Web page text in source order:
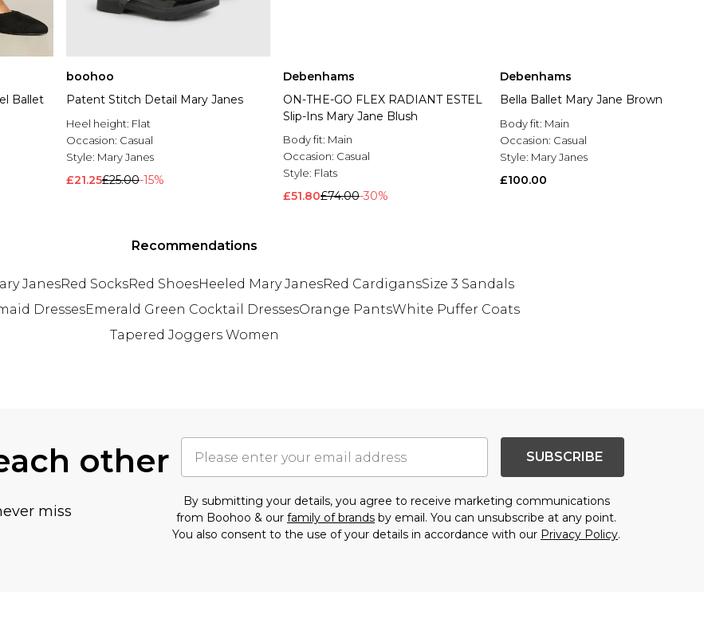
Ballet
boohoo
Patent Stitch Detail Mary Janes
Heel height: Flat
Occasion: Casual
Style: Mary Janes
£21.25£25.00-15%
Debenhams
ON-THE-GO FLEX RADIANT ESTEL
Slip-Ins Mary Jane Blush
Body fit: Main
Occasion: Casual
Style: Flats
£51.80£74.00-30%
Debenhams
Bella Ballet Mary Jane Brown
Body fit: Main
Occasion: Casual
Style: Mary Janes
£100.00
Recommendations
JanesRed SocksRed ShoesHeeled Mary JanesRed CardigansSize 3 Sandals
DressesEmerald Green Cocktail DressesOrange PantsWhite Puffer Coats
Tapered Joggers Women
other
miss
SUBSCRIBE
By submitting your details, you agree to receive marketing communications
from Boohoo & our family of brands by email. You can unsubscribe at any point.
You also consent to the use of your details in accordance with our Privacy Policy.